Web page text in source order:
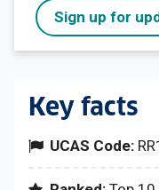
Sign up for
Key facts
UCAS Code: